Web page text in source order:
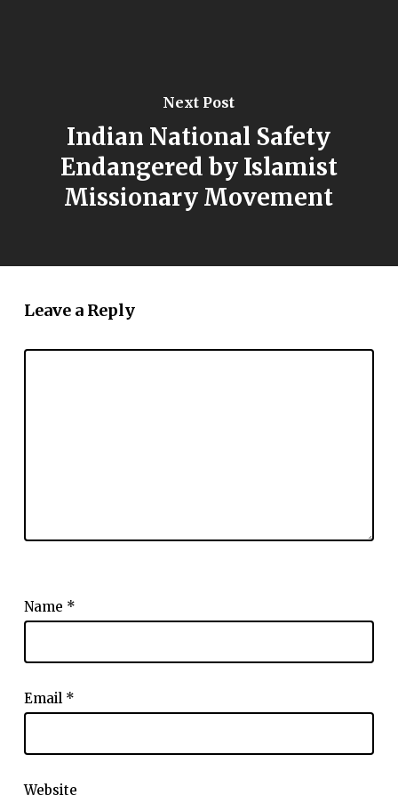
Next Post
Indian National Safety
Endangered by Islamist
Missionary Movement
Leave a Reply
Name *
Email *
Website